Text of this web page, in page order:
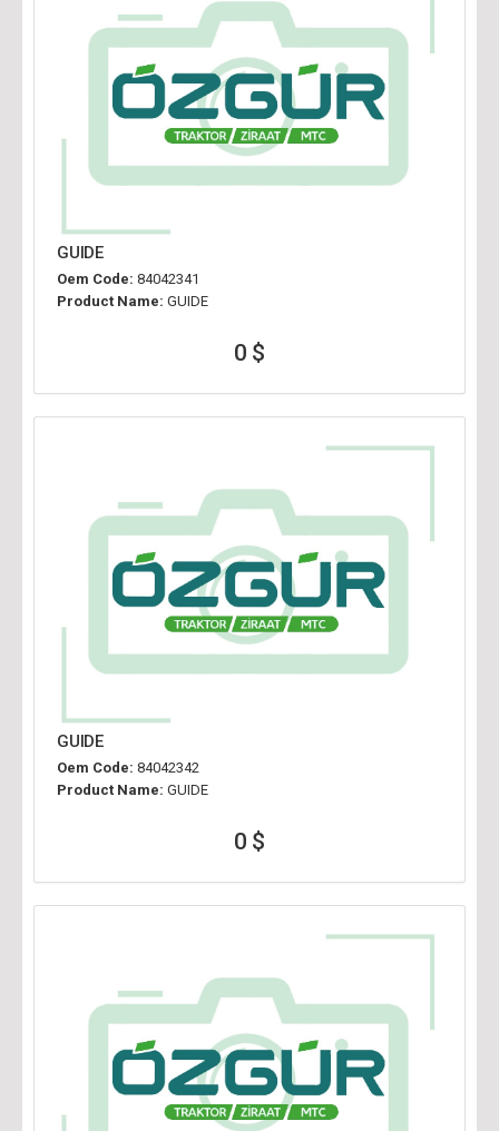
GUIDE
Oem Code: 84042341
Product Name: GUIDE
0 $
GUIDE
Oem Code: 84042342
Product Name: GUIDE
0 $